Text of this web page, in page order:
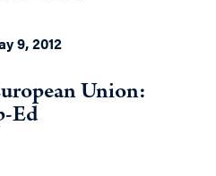
9, 2012
Union:
Ed